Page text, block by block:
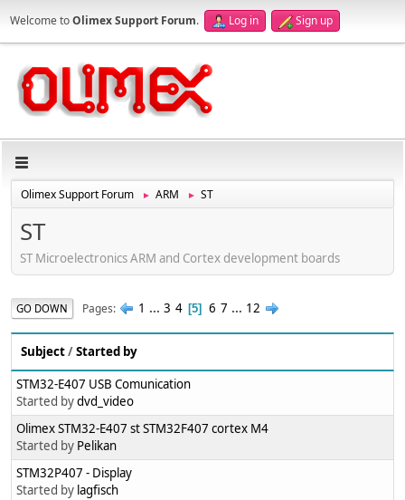
Welcome toOlimex Support Forum. Log in Sign up
Olimex Support Forum ► ARM ► ST
ST
ST Microelectronics ARM and Cortex development boards
GO DOWN Pages 1 ... 3 4 5 6 7 ... 12
Subject/Started by
STM32-E407 USB Comunication
Started bydvd_video
Olimex STM32-E407 st STM32F407 cortex M4
Started by Pelikan
STM32P407 - Display
Started by lagfisch